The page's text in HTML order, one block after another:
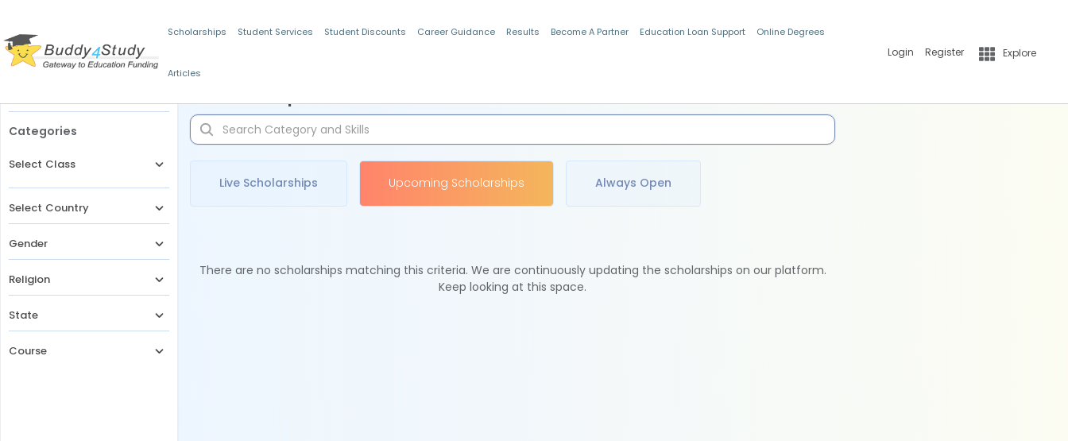
Scholarships Student Services Student Discounts Career Guidance Results Become A Partner Education Loan Support Online Degrees
Articles
Login Register Explore
Categories
Select Class
Select Country
Gender
Religion
State
Course
Live Scholarships Upcoming Scholarships Always Open
There are no scholarships matching this criteria. We are continuously updating the scholarships on our platform.
Keep looking at this space.